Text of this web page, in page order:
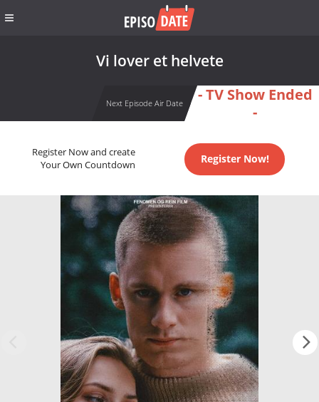
Vi lover et helvete
Next Episode Air Date
- TV Show Ended
-
Register Now and create
Your Own Countdown
Register Now!